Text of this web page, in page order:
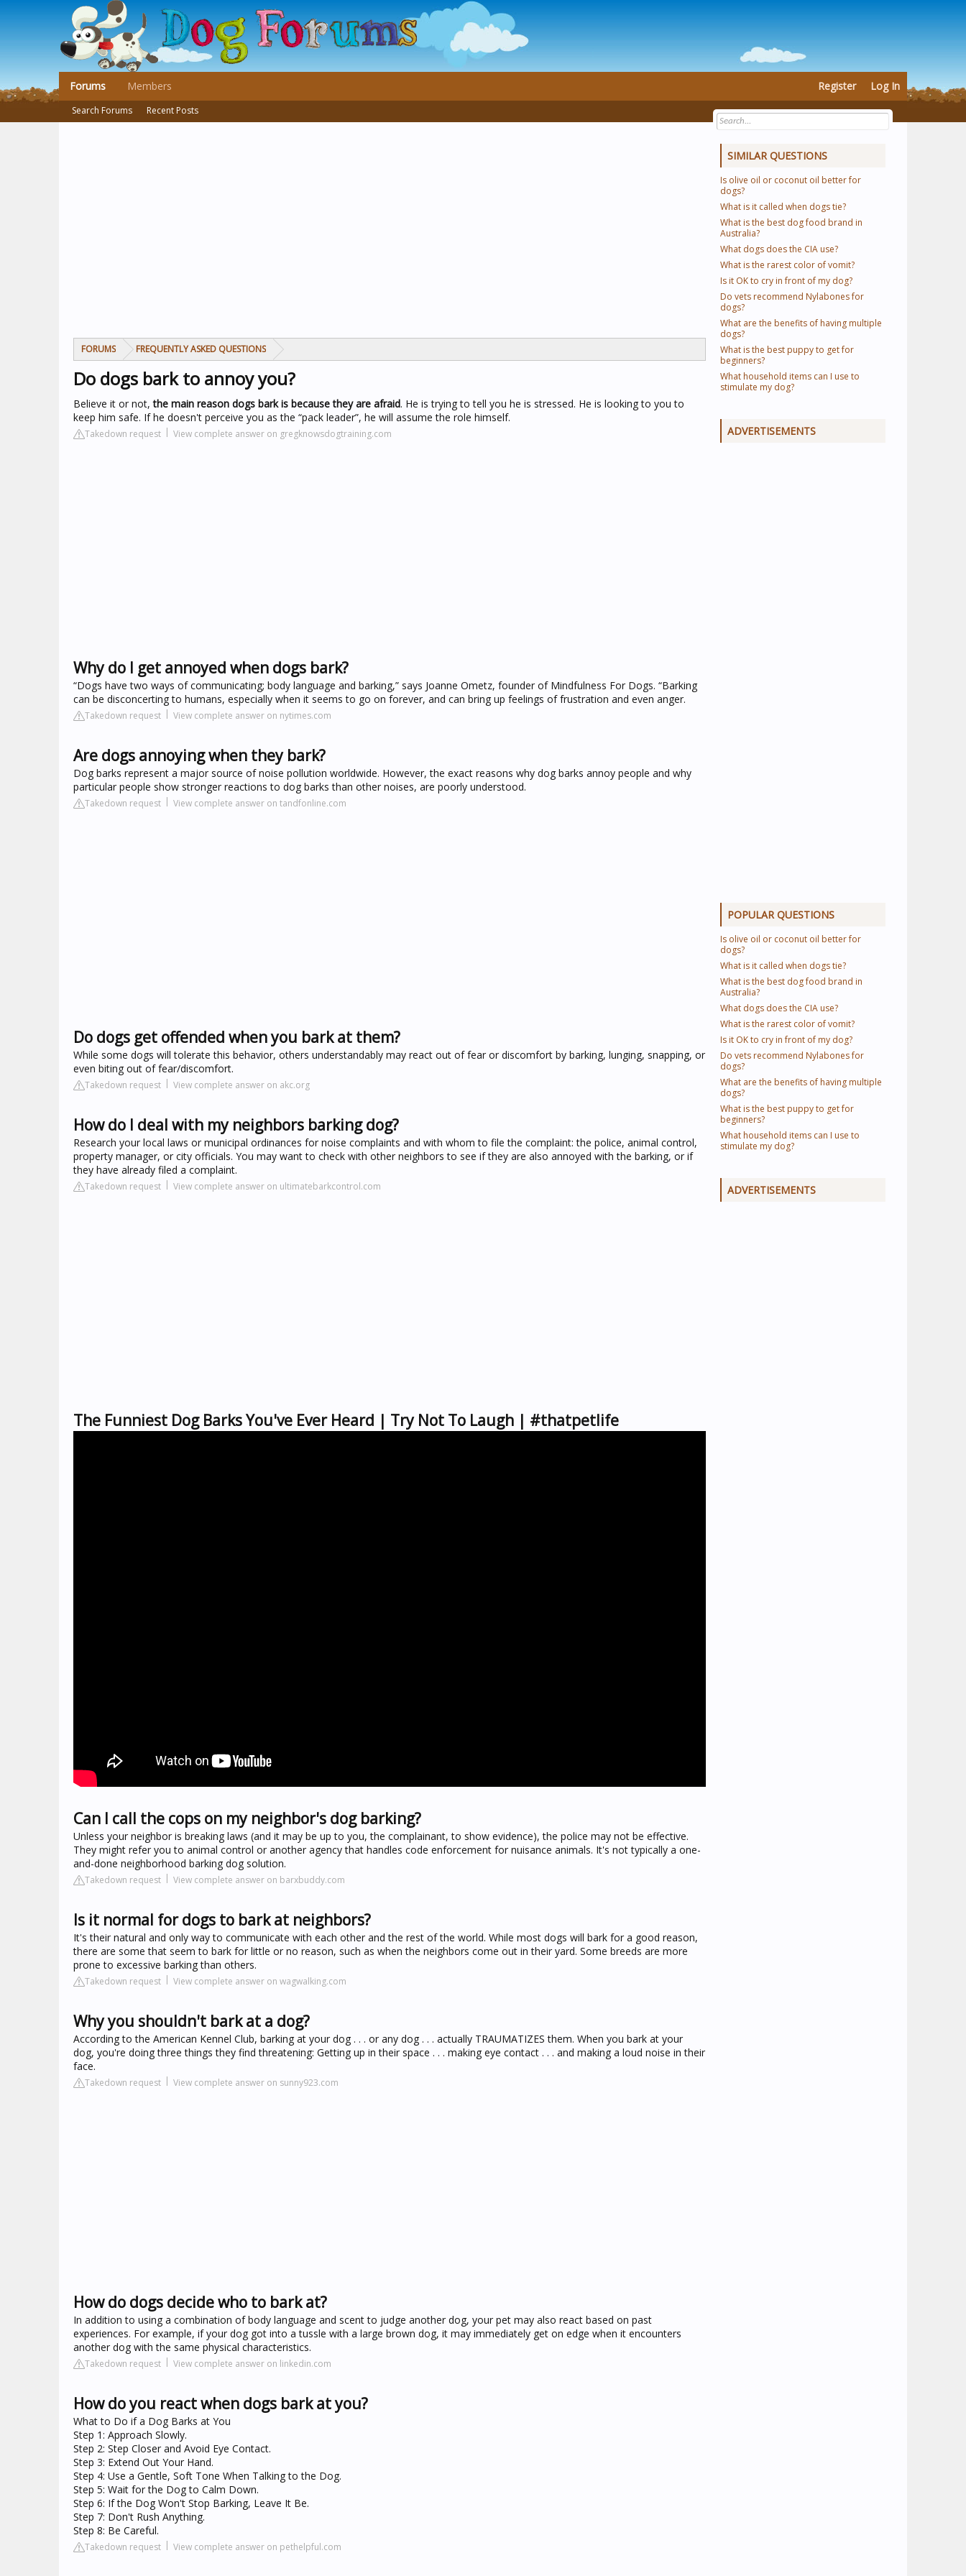
FORUMS FREQUENTLY ASKED QUESTIONS
Do dogs bark to annoy you?
Believe it or not,the main reason dogs bark is because they are afraid. He is trying to tell you he is stressed. He is looking to you to
keep him safe. If he doesn't perceive you as the “pack leader”, he will assume the role himself.
Takedown request View complete answer on gregknowsdogtraining.com
Why do I get annoyed when dogs bark?
“Dogs have two ways of communicating; body language and barking,” says Joanne Ometz, founder of Mindfulness For Dogs. “Barking
can be disconcerting to humans, especially when it seems to go on forever, and can bring up feelings of frustration and even anger.
Takedown request View complete answer on nytimes.com
Are dogs annoying when they bark?
Dog barks represent a major source of noise pollution worldwide. However, the exact reasons why dog barks annoy people and why
particular people show stronger reactions to dog barks than other noises, are poorly understood.
Takedown request View complete answer on tandfonline.com
Do dogs get offended when you bark at them?
While some dogs will tolerate this behavior, others understandably may react out of fear or discomfort by barking, lunging, snapping, or
even biting out of fear/discomfort.
Takedown request View complete answer on akc.org
How do I deal with my neighbors barking dog?
Research your local laws or municipal ordinances for noise complaints and with whom to file the complaint: the police, animal control,
property manager, or city officials. You may want to check with other neighbors to see if they are also annoyed with the barking, or if
they have already filed a complaint.
Takedown request View complete answer on ultimatebarkcontrol.com
The Funniest Dog Barks You've Ever Heard | Try Not To Laugh | #thatpetlife
Can I call the cops on my neighbor's dog barking?
Unless your neighbor is breaking laws (and it may be up to you, the complainant, to show evidence), the police may not be effective.
They might refer you to animal control or another agency that handles code enforcement for nuisance animals. It's not typically a one-
and-done neighborhood barking dog solution.
Takedown request View complete answer on barxbuddy.com
Is it normal for dogs to bark at neighbors?
It's their natural and only way to communicate with each other and the rest of the world. While most dogs will bark for a good reason,
there are some that seem to bark for little or no reason, such as when the neighbors come out in their yard. Some breeds are more
prone to excessive barking than others.
Takedown request View complete answer on wagwalking.com
Why you shouldn't bark at a dog?
According to the American Kennel Club, barking at your dog . . . or any dog . . . actually TRAUMATIZES them. When you bark at your
dog, you're doing three things they find threatening: Getting up in their space . . . making eye contact . . . and making a loud noise in their
face.
Takedown request View complete answer on sunny923.com
How do dogs decide who to bark at?
In addition to using a combination of body language and scent to judge another dog, your pet may also react based on past
experiences. For example, if your dog got into a tussle with a large brown dog, it may immediately get on edge when it encounters
another dog with the same physical characteristics.
Takedown request View complete answer on linkedin.com
How do you react when dogs bark at you?
What to Do if a Dog Barks at You
Step 1: Approach Slowly.
Step 2: Step Closer and Avoid Eye Contact.
Step 3: Extend Out Your Hand.
Step 4: Use a Gentle, Soft Tone When Talking to the Dog.
Step 5: Wait for the Dog to Calm Down.
Step 6: If the Dog Won't Stop Barking, Leave It Be.
Step 7: Don't Rush Anything.
Step 8: Be Careful.
Takedown request View complete answer on pethelpful.com
SIMILAR QUESTIONS
Is olive oil or coconut oil better for
dogs?
What is it called when dogs tie?
What is the best dog food brand in
Australia?
What dogs does the CIA use?
What is the rarest color of vomit?
Is it OK to cry in front of my dog?
Do vets recommend Nylabones for
dogs?
What are the benefits of having multiple
dogs?
What is the best puppy to get for
beginners?
What household items can I use to
stimulate my dog?
ADVERTISEMENTS
POPULAR QUESTIONS
Is olive oil or coconut oil better for
dogs?
What is it called when dogs tie?
What is the best dog food brand in
Australia?
What dogs does the CIA use?
What is the rarest color of vomit?
Is it OK to cry in front of my dog?
Do vets recommend Nylabones for
dogs?
What are the benefits of having multiple
dogs?
What is the best puppy to get for
beginners?
What household items can I use to
stimulate my dog?
ADVERTISEMENTS
Forums
Search Forums Recent Posts
Members Register Log In